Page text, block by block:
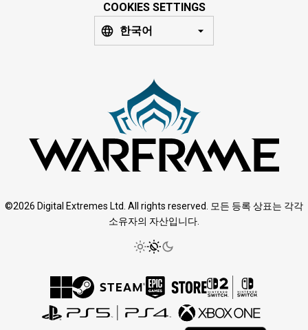
COOKIES SETTINGS
한국어
©2026 Digital Extremes Ltd. All rights reserved. 모든 등록 상표는 각각
소유자의 자산입니다.